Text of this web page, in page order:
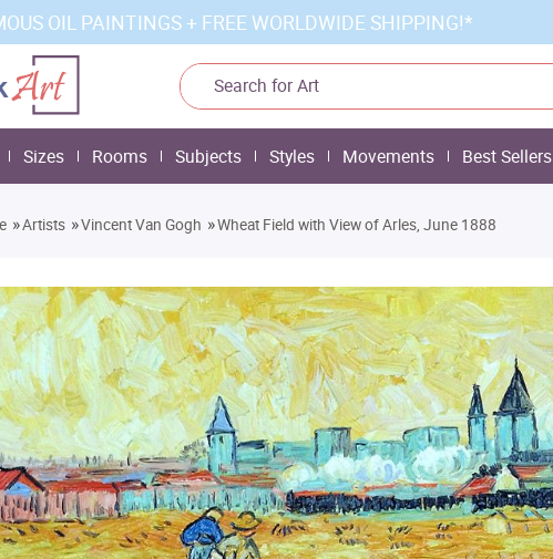
OIL PAINTINGS + FREE WORLDWIDE SHIPPING!*
Sizes Rooms Subjects Styles Movements Best Sellers
»Artists »Vincent Van Gogh »Wheat Field with View of Arles, June 1888